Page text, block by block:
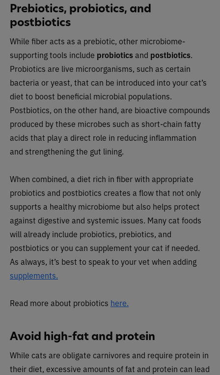
Prebiotics, probiotics, and
postbiotics
While fiber acts as a prebiotic, other microbiome-
supporting tools include probioticsand postbiotics.
Probiotics are live microorganisms, such as certain
bacteria or yeast, that can be introduced into your cat’s
diet to boost beneficial microbial populations.
Postbiotics, on the other hand, are bioactive compounds
produced by these microbes such as short-chain fatty
acids that play a direct role in reducing inflammation
and strengthening the gut lining.
When combined, a diet rich in fiber with appropriate
probiotics and postbiotics creates a flow that not only
supports a healthy microbiome but also helps protect
against digestive and systemic issues. Many cat foods
will already include probiotics, prebiotics, and
postbiotics or you can supplement your cat if needed.
As always, it’s best to speak to your vet when adding
supplements.
Read more about probiotics here.
Avoid high-fat and protein
While cats are obligate carnivores and require protein in
their diet, excessive amounts of fat and protein can lead